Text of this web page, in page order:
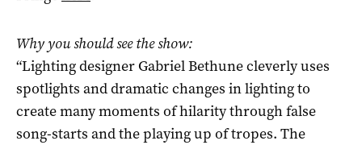
Why you should see the show:
“Lighting designer Gabriel Bethune cleverly uses
spotlights and dramatic changes in lighting to
create many moments of hilarity through false
song-starts and the playing up of tropes. The